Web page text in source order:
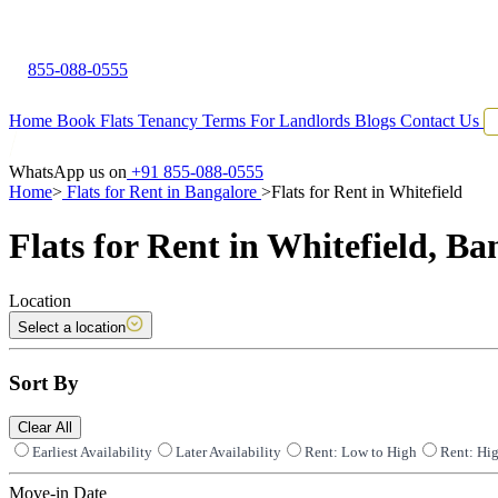
855-088-0555
Home Book Flats Tenancy Terms For Landlords Blogs Contact Us
WhatsApp us on +91 855-088-0555
Home> Flats for Rent in Bangalore >Flats for Rent in Whitefield
Flats for Rent in Whitefield,
Location
Select a location
Sort By
Clear All
Earliest Availability
Later Availability Rent: Low to High Rent:
Move-in Date